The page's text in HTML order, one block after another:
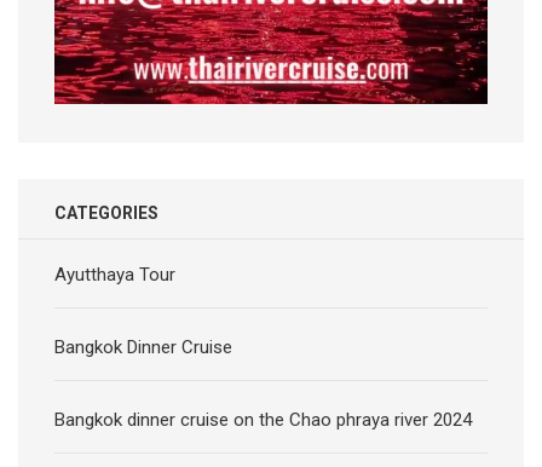
CATEGORIES
Ayutthaya Tour
Bangkok Dinner Cruise
Bangkok dinner cruise on the Chao phraya river 2024